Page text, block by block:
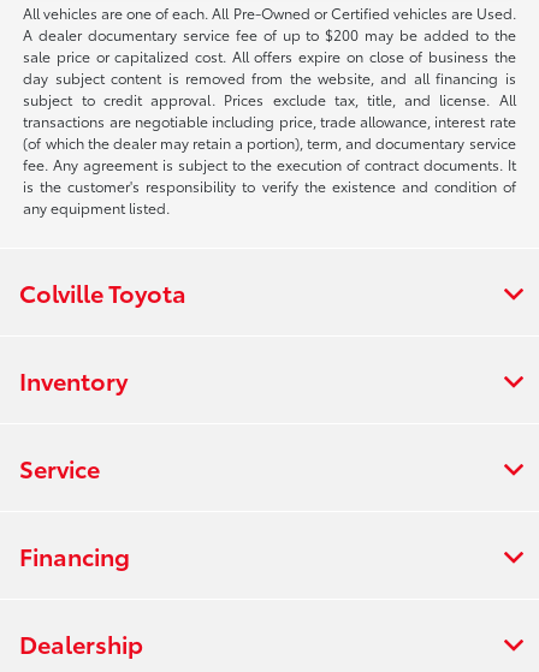
All vehicles are one of each. All Pre-Owned or Certified vehicles are Used.
A dealer documentary service fee of up to $200 may be added to the
sale price or capitalized cost. All offers expire on close of business the
day subject content is removed from the website, and all financing is
subject to credit approval. Prices exclude tax, title, and license. All
transactions are negotiable including price, trade allowance, interest rate
(of which the dealer may retain a portion), term, and documentary service
fee. Any agreement is subject to the execution of contract documents. It
is the customer's responsibility to verify the existence and condition of
any equipment listed.
Colville Toyota
Inventory
Service
Financing
Dealership